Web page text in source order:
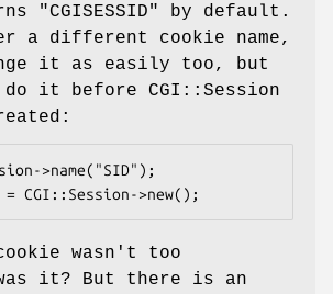
"CGISESSID"
by default.
a different cookie name,
it as easily too, but
do it before CGI::Session
wasn't too
it? But there is an